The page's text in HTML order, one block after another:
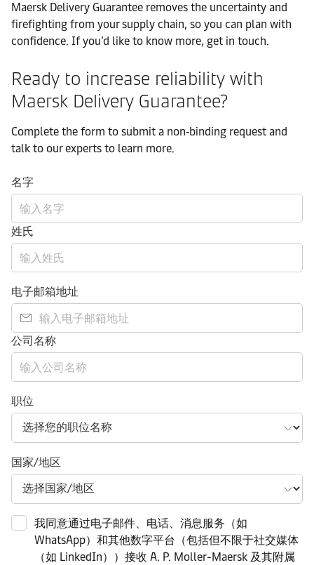
Maersk Delivery Guarantee removes the uncertainty and
firefighting from your supply chain, so you can plan with
confidence. If you’d like to know more, get in touch.
Ready to increase reliability with
Maersk Delivery Guarantee?
Complete the form to submit a non‑binding request and
talk to our experts to learn more.
名字
姓氏
电子邮箱地址
公司名称
职位
国家/地区
我同意通过电子邮件、电话、消息服务（如
WhatsApp）和其他数字平台（包括但不限于社交媒体
（如 LinkedIn））接收 A. P. Moller-Maersk 及其附属